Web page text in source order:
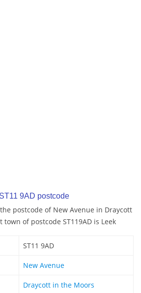
9AD postcode
the postcode of New Avenue in Draycott
of postcode ST119AD is Leek
ST11 9AD
New Avenue
Draycott in the Moors